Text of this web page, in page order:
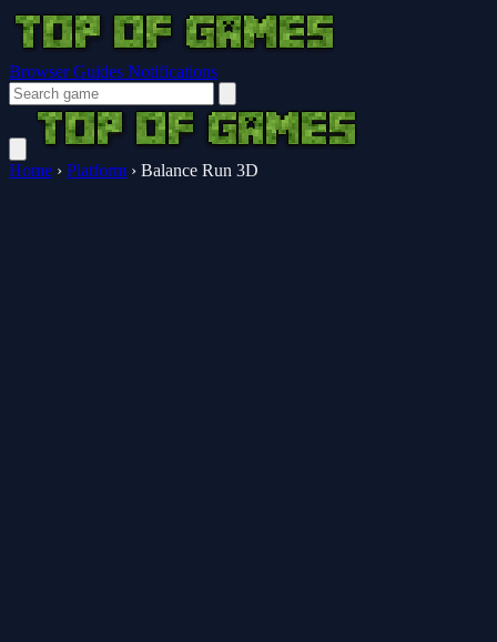
Browser Guides Notifications
Home › Platform › Balance Run 3D